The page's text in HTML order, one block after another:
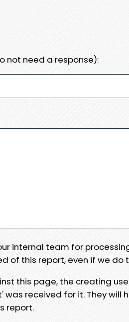
not need a response):
internal team for
of this report, even if we
this page, the creating
received for it. They will
report.